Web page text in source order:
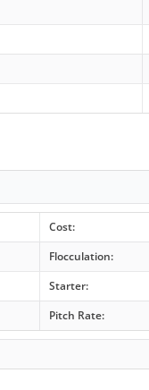
Cost:
Flocculation:
Starter:
Pitch Rate: